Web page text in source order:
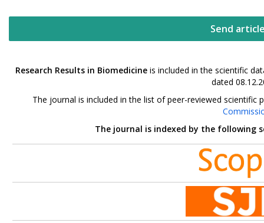
Send
Research Results in Biomedicineis included in the scientific
dated
The journal is included in the list of peer-reviewed
The journal is indexed by the following